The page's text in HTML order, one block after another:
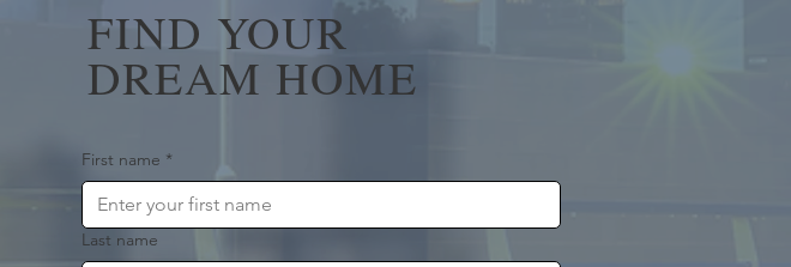
FIND YOUR
DREAM HOME
First name *
Last name